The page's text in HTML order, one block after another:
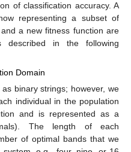
of classification accuracy. A
representing a subset of
a new fitness function are
in the following
Domain
binary strings; however, we
individual in the population
and is represented as a
The length of each
of optimal bands that we